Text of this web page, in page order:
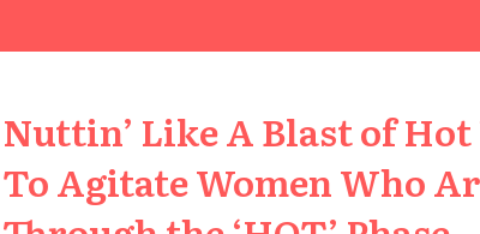
Nuttin’ Like A Blast of
To Agitate Women Who